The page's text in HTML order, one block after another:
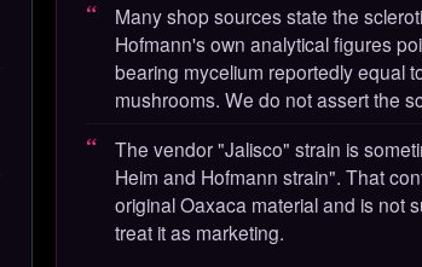
Many shop sources state the
Hofmann's own analytical figures
bearing mycelium reportedly equal
mushrooms. We do not assert the
The vendor "Jalisco" strain is
Heim and Hofmann strain". That
original Oaxaca material and is not
treat it as marketing.